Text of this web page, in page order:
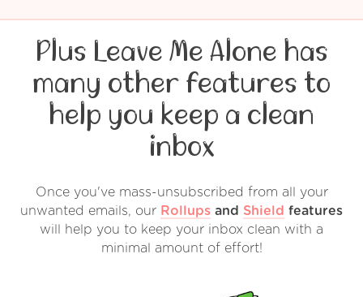
Plus Leave Me Alone has
many other features to
help you keep a clean
inbox
Once you've mass-unsubscribed from all your
unwanted emails, our Rollups and Shield features
will help you to keep your inbox clean with a
minimal amount of effort!